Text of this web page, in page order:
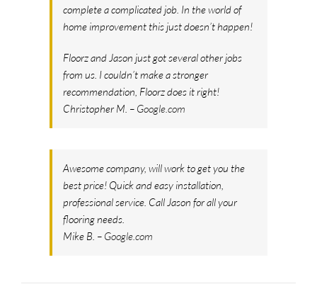
complete a complicated job. In the world of
home improvement this just doesn’t happen!
Floorz and Jason just got several other jobs
from us. I couldn’t make a stronger
recommendation, Floorz does it right!
Christopher M. – Google.com
Awesome company, will work to get you the
best price! Quick and easy installation,
professional service. Call Jason for all your
flooring needs.
Mike B. – Google.com